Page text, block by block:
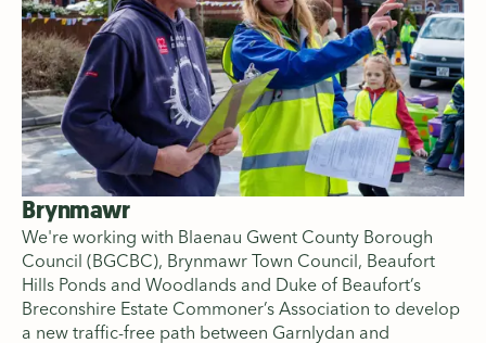
Brynmawr
We're working with Blaenau Gwent County Borough
Council (BGCBC), Brynmawr Town Council, Beaufort
Hills Ponds and Woodlands and Duke of Beaufort’s
Breconshire Estate Commoner’s Association to develop
a new traffic-free path between Garnlydan and